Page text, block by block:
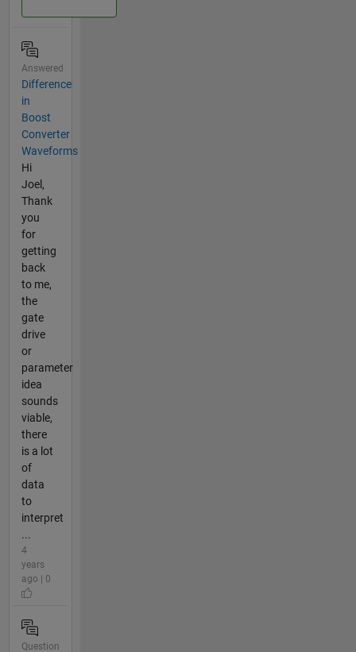
Answered
Difference
in
Boost
Converter
Waveforms
Hi
Joel,
Thank
you
for
getting
back
to me,
the
gate
drive
or
parameter
idea
sounds
viable,
there
is a lot
of
data
to
interpret
...
4
years
ago | 0
Question